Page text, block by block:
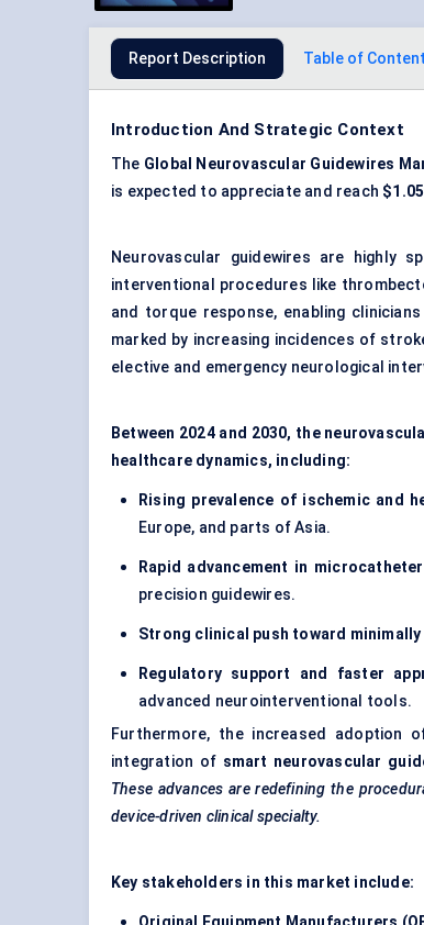
Report Description Table of
Introduction And Strategic Context
The Global Neurovascular Guidewires
is expected to appreciate and reach
Neurovascular guidewires are highly
interventional procedures like
and torque response, enabling
marked by increasing incidences of
elective and emergency neurological
Between 2024 and 2030, the
healthcare dynamics, including:
Rising prevalence of ischemic and
Europe, and parts of Asia.
Rapid advancement in
precision guidewires.
Strong clinical push toward
Regulatory support and faster
advanced neurointerventional tools.
Furthermore, the increased adoption
integration of smart neurovascular
These advances are redefining the
device-driven clinical specialty.
Key stakeholders in this market include: